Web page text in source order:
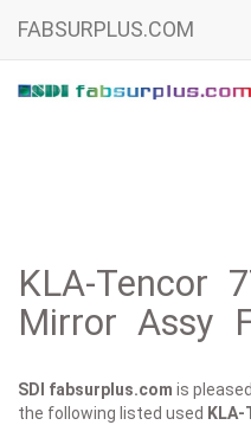
FABSURPLUS.COM
KLA-Tencor
Mirror Assy
SDI fabsurplus.com is
the following listed used